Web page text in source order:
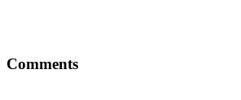
Comments